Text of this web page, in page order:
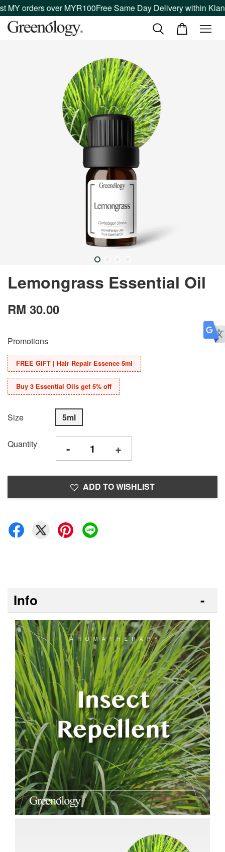
orders over MYR100Free Same Day Delivery within Klang
Lemongrass Essential Oil
RM 30.00
Promotions
FREE GIFT | Hair Repair Essence 5ml
Buy 3 Essential Oils get 5% off
Size 5ml
Quantity - +
ADD TO WISHLIST
Info